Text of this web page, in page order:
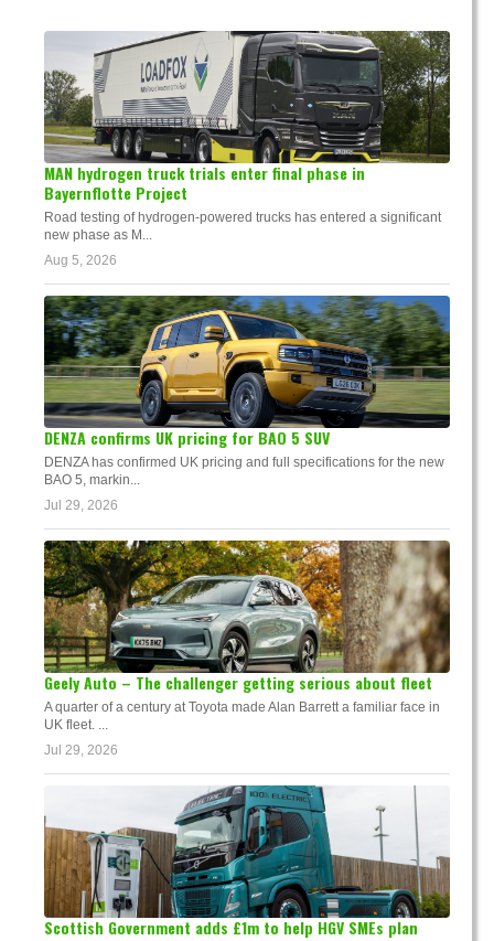
MAN hydrogen truck trials enter final phase in
Bayernflotte Project
Road testing of hydrogen-powered trucks has entered a significant
new phase as M...
Aug 5, 2026
DENZA confirms UK pricing for BAO 5 SUV
DENZA has confirmed UK pricing and full specifications for the new
BAO 5, markin...
Jul 29, 2026
Geely Auto – The challenger getting serious about fleet
A quarter of a century at Toyota made Alan Barrett a familiar face in
UK fleet. ...
Jul 29, 2026
Scottish Government adds £1m to help HGV SMEs plan